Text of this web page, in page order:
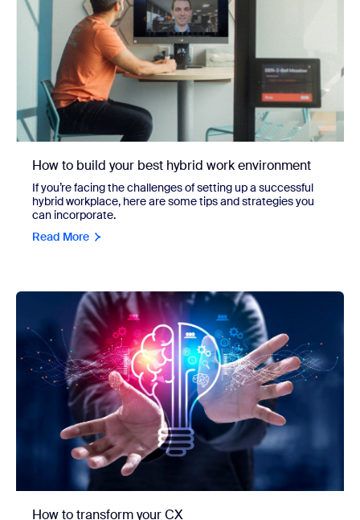
How to build your best hybrid work environment
If you’re facing the challenges of setting up a successful
hybrid workplace, here are some tips and strategies you
can incorporate.
Read More
How to transform your CX